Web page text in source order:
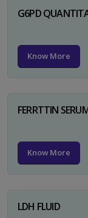
G6PD
Know More
FERRTTIN
Know More
LDH FLUID